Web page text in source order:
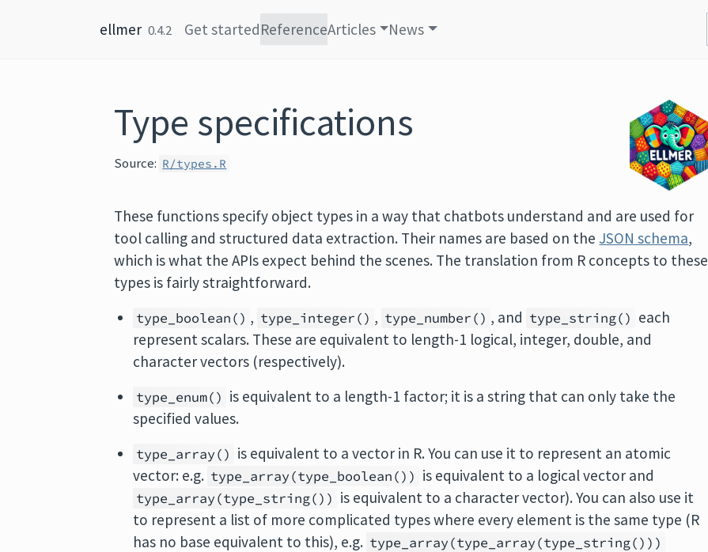
ellmer 0.4.2 Get startedReferenceArticles News
Type specifications
Source: R/types.R
These functions specify object types in a way that chatbots understand and are used for
tool calling and structured data extraction. Their names are based on the JSON schema,
which is what the APIs expect behind the scenes. The translation from R concepts to these
types is fairly straightforward.
type_boolean() , type_integer() , type_number() , and type_string() each
represent scalars. These are equivalent to length-1 logical, integer, double, and
character vectors (respectively).
type_enum() is equivalent to a length-1 factor; it is a string that can only take the
specified values.
type_array() is equivalent to a vector in R. You can use it to represent an atomic
vector: e.g. type_array(type_boolean()) is equivalent to a logical vector and
type_array(type_string()) is equivalent to a character vector). You can also use it
to represent a list of more complicated types where every element is the same type (R
has no base equivalent to this), e.g. type_array(type_array(type_string()))